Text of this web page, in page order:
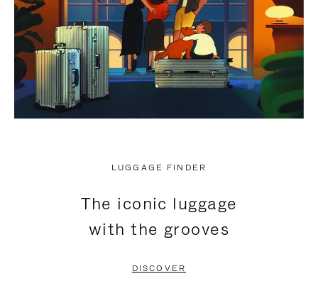
LUGGAGE FINDER
The iconic luggage
with the grooves
DISCOVER